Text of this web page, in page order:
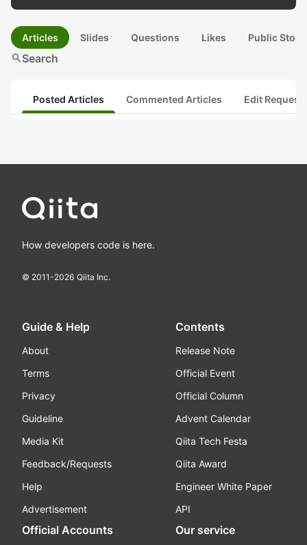
Articles Slides Questions Likes Public
searchSearch
Posted Articles Commented Articles Edit
How developers code is here.
© 2011-2026 Qiita Inc.
Guide & Help
About
Terms
Privacy
Guideline
Media Kit
Feedback/Requests
Help
Advertisement
Contents
Release Note
Official Event
Official Column
Advent Calendar
Qiita Tech Festa
Qiita Award
Engineer White Paper
API
Official Accounts Our service